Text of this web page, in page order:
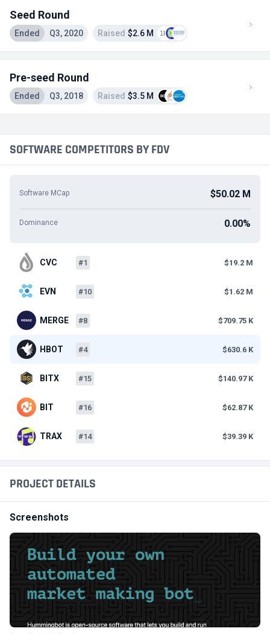
Seed Round
Ended Q3, 2020 Raised $2.6 M
Pre-seed Round
Ended Q3, 2018 Raised $3.5 M
PROJECT DETAILS
Screenshots
SOFTWARE COMPETITORS BY FDV
Software MCap $50.02 M
Dominance 0.00%
CVC #1 $19.2 M
EVN #10 $1.62 M
MERGE #8 $709.75 K
HBOT #4 $630.6 K
BITX #15 $140.97 K
BIT #16 $62.87 K
TRAX #14 $39.39 K